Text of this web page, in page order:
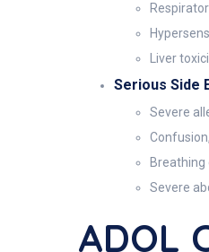
Liver
Serious Side
Severe
Breathing
Severe
ADOL